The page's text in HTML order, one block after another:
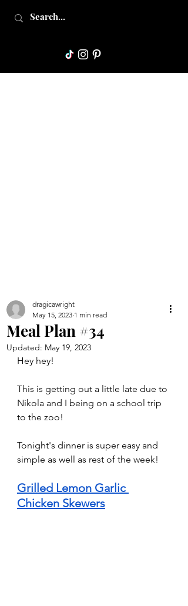
Collective Mama
Meal Plan #34
dragicawright
May 15, 2023 1 min read
Updated: May 19, 2023
Hey hey!
This is getting out a little late due to
Nikola and I being on a school trip
to the zoo!
Tonight's dinner is super easy and
simple as well as rest of the week!
Grilled Lemon Garlic
Chicken Skewers